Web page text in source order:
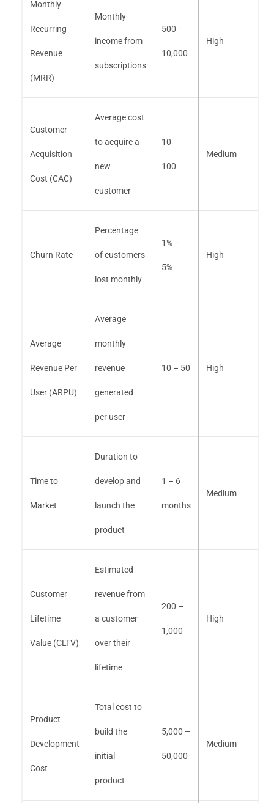
Monthly
Recurring
Revenue
(MRR)
Monthly
income from
subscriptions
500 –
10,000
High
Customer
Acquisition
Cost (CAC)
Average cost
to acquire a
new
customer
10 –
100
Medium
Churn Rate
Percentage
of customers
lost monthly
1% –
5%
High
Average
Revenue Per
User (ARPU)
Average
monthly
revenue
generated
per user
10 – 50 High
Time to
Market
Duration to
develop and
launch the
product
1 – 6
months
Medium
Customer
Lifetime
Value (CLTV)
Estimated
revenue from
a customer
over their
lifetime
200 –
1,000
High
Product
Development
Cost
Total cost to
build the
initial
product
5,000 –
50,000
Medium